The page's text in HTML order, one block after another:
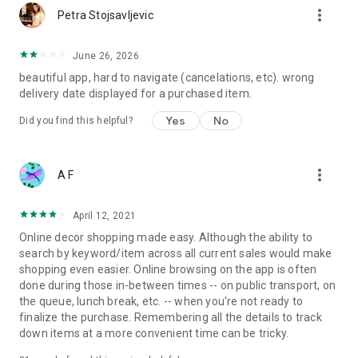
Petra Stojsavljevic more_vert
June 26, 2026
beautiful app, hard to navigate (cancelations, etc). wrong
delivery date displayed for a purchased item.
Did you find this helpful? Yes No
A F more_vert
April 12, 2021
Online decor shopping made easy. Although the ability to
search by keyword/item across all current sales would make
shopping even easier. Online browsing on the app is often
done during those in-between times -- on public transport, on
the queue, lunch break, etc. -- when you're not ready to
finalize the purchase. Remembering all the details to track
down items at a more convenient time can be tricky.